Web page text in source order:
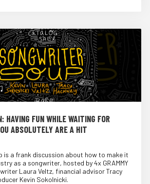
HAVING FUN WHILE WAITING FOR
ABSOLUTELY ARE A HIT
is a frank discussion about how to make it
as a songwriter, hosted by 4x GRAMMY
Laura Veltz, financial advisor Tracy
Kevin Sokolnicki.